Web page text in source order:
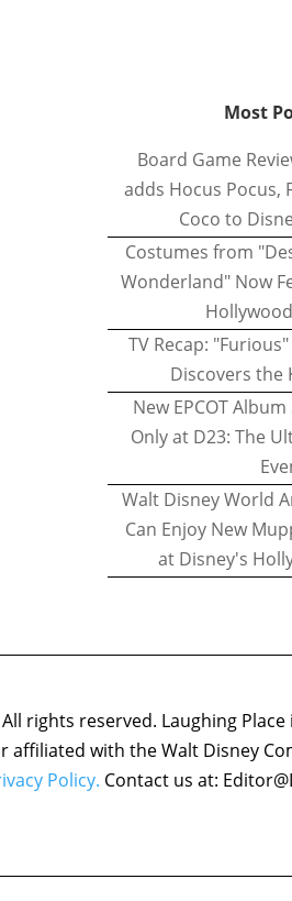
Most
Board Game
adds Hocus Pocus,
Coco to
Costumes from
Wonderland" Now
TV Recap:
Discovers the
New EPCOT
Only at D23: The
Walt Disney World
Can Enjoy New
at Disney's
rights reserved. Laughing Place
affiliated with the Walt Disney
Policy. Contact us at: